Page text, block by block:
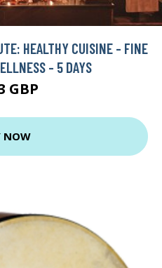
HEALTHY CUISINE - FINE
- 5 DAYS
GBP
NOW